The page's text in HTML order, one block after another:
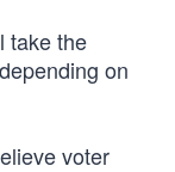
take the
on
voter